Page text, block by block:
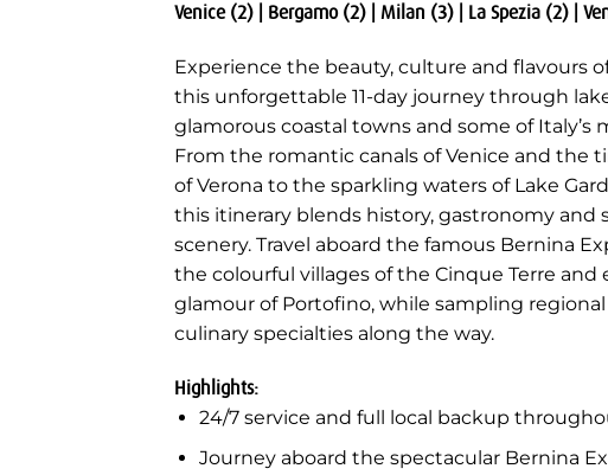
Venice (2) | Bergamo (2) | Milan (3) | La Spezia (2) |
Experience the beauty, culture and flavours
this unforgettable 11-day journey through
glamorous coastal towns and some of Italy’s
From the romantic canals of Venice and the
of Verona to the sparkling waters of Lake
this itinerary blends history, gastronomy and
scenery. Travel aboard the famous Bernina
the colourful villages of the Cinque Terre and
glamour of Portofino, while sampling
culinary specialties along the way.
Highlights:
24/7 service and full local backup
Journey aboard the spectacular Bernina